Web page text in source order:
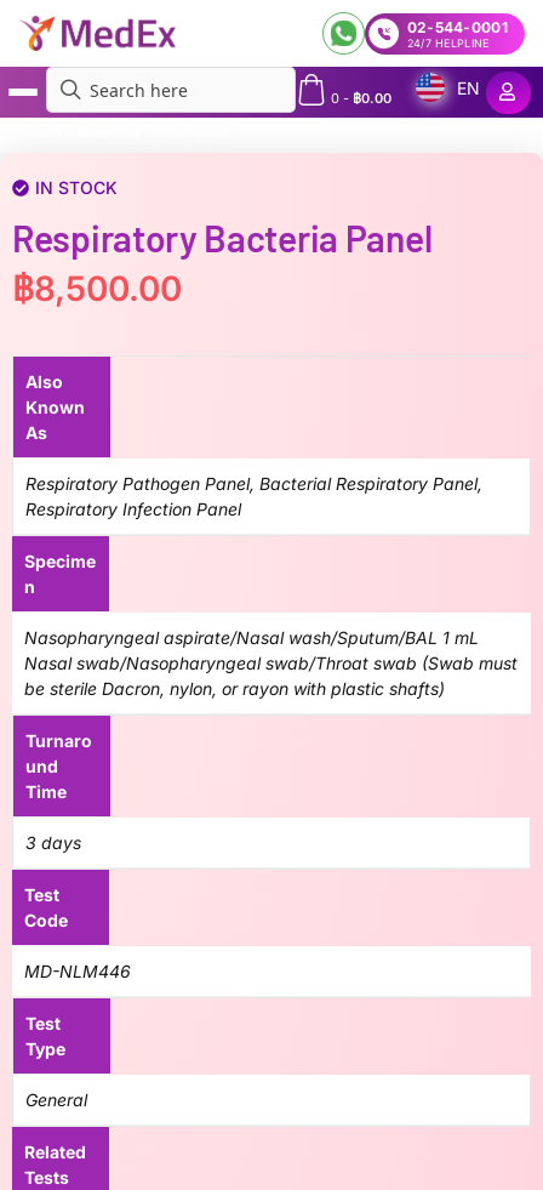
02-544-0001
24/7 HELPLINE
0- ฿0.00
EN
IN STOCK
Respiratory Bacteria Panel
฿8,500.00
Also
Known
As
Respiratory Pathogen Panel, Bacterial Respiratory Panel,
Respiratory Infection Panel
Specime
n
Nasopharyngeal aspirate/Nasal wash/Sputum/BAL 1 mL
Nasal swab/Nasopharyngeal swab/Throat swab (Swab must
be sterile Dacron, nylon, or rayon with plastic shafts)
Turnaro
und
Time
3 days
Test
Code
MD-NLM446
Test
Type
General
Related
Tests